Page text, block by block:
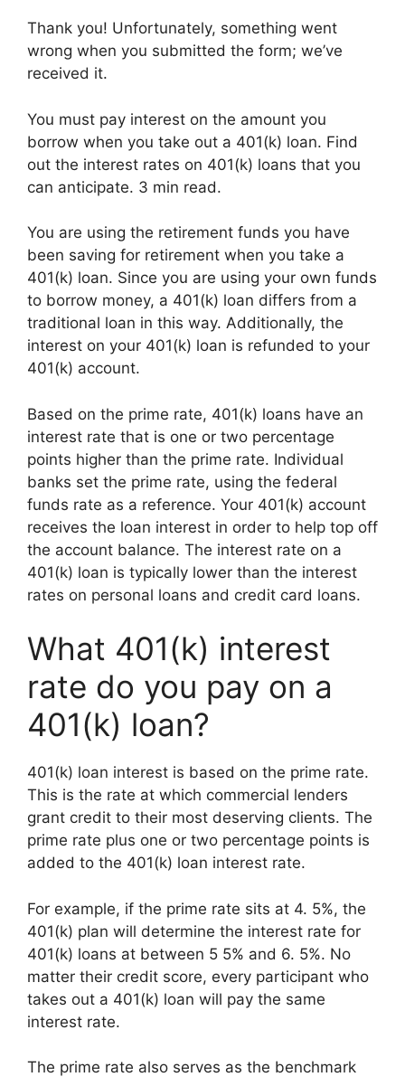
Thank you! Unfortunately, something went
wrong when you submitted the form; we’ve
received it.
You must pay interest on the amount you
borrow when you take out a 401(k) loan. Find
out the interest rates on 401(k) loans that you
can anticipate. 3 min read.
You are using the retirement funds you have
been saving for retirement when you take a
401(k) loan. Since you are using your own funds
to borrow money, a 401(k) loan differs from a
traditional loan in this way. Additionally, the
interest on your 401(k) loan is refunded to your
401(k) account.
Based on the prime rate, 401(k) loans have an
interest rate that is one or two percentage
points higher than the prime rate. Individual
banks set the prime rate, using the federal
funds rate as a reference. Your 401(k) account
receives the loan interest in order to help top off
the account balance. The interest rate on a
401(k) loan is typically lower than the interest
rates on personal loans and credit card loans.
What 401(k) interest
rate do you pay on a
401(k) loan?
401(k) loan interest is based on the prime rate.
This is the rate at which commercial lenders
grant credit to their most deserving clients. The
prime rate plus one or two percentage points is
added to the 401(k) loan interest rate.
For example, if the prime rate sits at 4. 5%, the
401(k) plan will determine the interest rate for
401(k) loans at between 5 5% and 6. 5%. No
matter their credit score, every participant who
takes out a 401(k) loan will pay the same
interest rate.
The prime rate also serves as the benchmark